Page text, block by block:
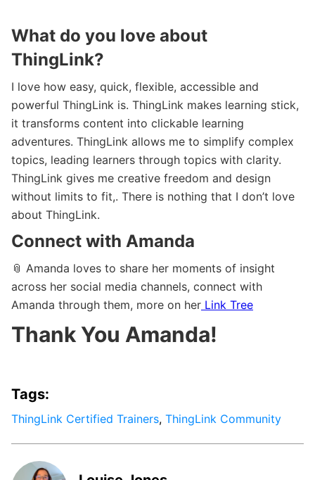
What do you love about
ThingLink?
I love how easy, quick, flexible, accessible and
powerful ThingLink is. ThingLink makes learning stick,
it transforms content into clickable learning
adventures. ThingLink allows me to simplify complex
topics, leading learners through topics with clarity.
ThingLink gives me creative freedom and design
without limits to fit,. There is nothing that I don’t love
about ThingLink.
Connect with Amanda
📎 Amanda loves to share her moments of insight
across her social media channels, connect with
Amanda through them, more on her Link Tree
Thank You Amanda!
Tags:
ThingLink Certified Trainers, ThingLink Community